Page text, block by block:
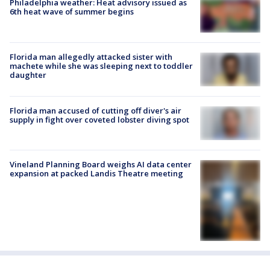
Philadelphia weather: Heat advisory issued as
6th heat wave of summer begins
Florida man allegedly attacked sister with
machete while she was sleeping next to toddler
daughter
Florida man accused of cutting off diver's air
supply in fight over coveted lobster diving spot
Vineland Planning Board weighs AI data center
expansion at packed Landis Theatre meeting